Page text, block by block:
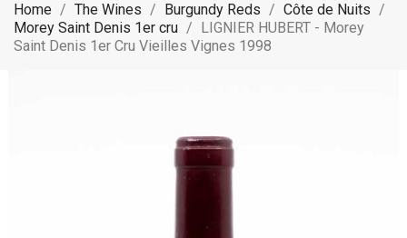
Home The Wines Burgundy Reds
Côte de Nuits
Morey Saint Denis 1er cru
LIGNIER HUBERT - Morey
Saint Denis 1er Cru Vieilles Vignes 1998